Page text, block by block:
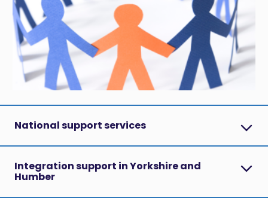
National support services
Integration support in Yorkshire and
Humber